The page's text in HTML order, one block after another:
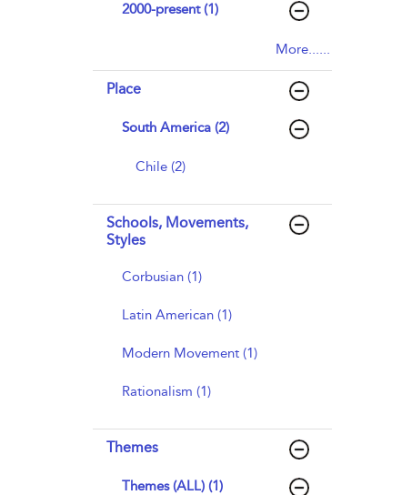
2000-present (1)
More......
Place
South America (2)
Chile (2)
Schools, Movements,
Styles
Corbusian (1)
Latin American (1)
Modern Movement (1)
Rationalism (1)
Themes
Themes (ALL) (1)